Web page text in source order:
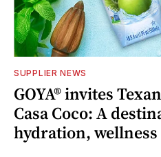
SUPPLIER NEWS
GOYA® invites
Casa Coco: A
hydration,